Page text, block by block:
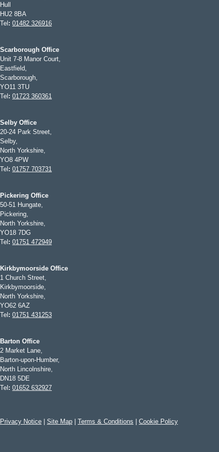
Hull
HU2 8BA
Tel : 01482 326916
Scarborough Office
Unit 7-8 Manor Court,
Eastfield,
Scarborough,
YO11 3TU
Tel : 01723 360361
Selby Office
20-24 Park Street,
Selby,
North Yorkshire,
YO8 4PW
Tel : 01757 703731
Pickering Office
50-51 Hungate,
Pickering,
North Yorkshire,
YO18 7DG
Tel : 01751 472949
Kirkbymoorside Office
1 Church Street,
Kirkbymoorside,
North Yorkshire,
YO62 6AZ
Tel : 01751 431253
Barton Office
2 Market Lane,
Barton-upon-Humber,
North Lincolnshire,
DN18 5DE
Tel : 01652 632927
Privacy Notice Site Map Terms & Conditions Cookie Policy